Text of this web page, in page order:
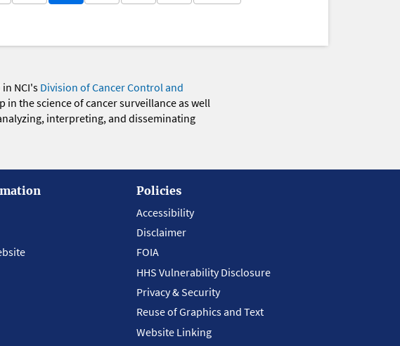
in NCI's Division of Cancer Control and
in the science of cancer surveillance as well
interpreting, and disseminating
Policies
Accessibility
Disclaimer
FOIA
HHS Vulnerability Disclosure
Privacy & Security
Reuse of Graphics and Text
Website Linking